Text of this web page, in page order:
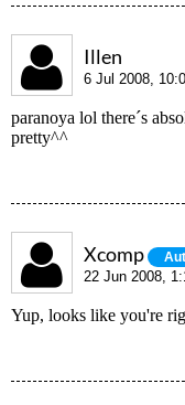
Illen
6 Jul 2008,
paranoya lol there´s
pretty^^
Xcomp
22 Jun 2008,
Yup, looks like you're